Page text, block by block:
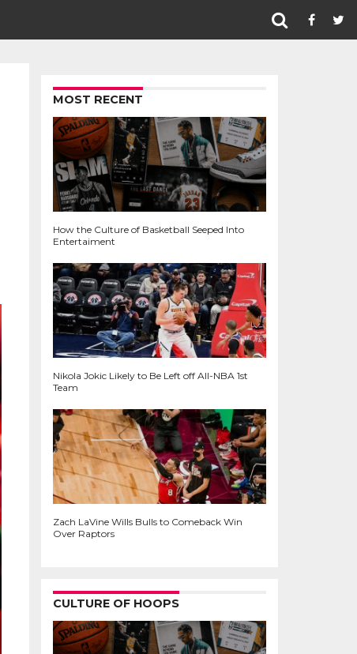
MOST RECENT
How the Culture of Basketball Seeped Into
Entertaiment
Nikola Jokic Likely to Be Left off All-NBA 1st
Team
Zach LaVine Wills Bulls to Comeback Win
Over Raptors
CULTURE OF HOOPS